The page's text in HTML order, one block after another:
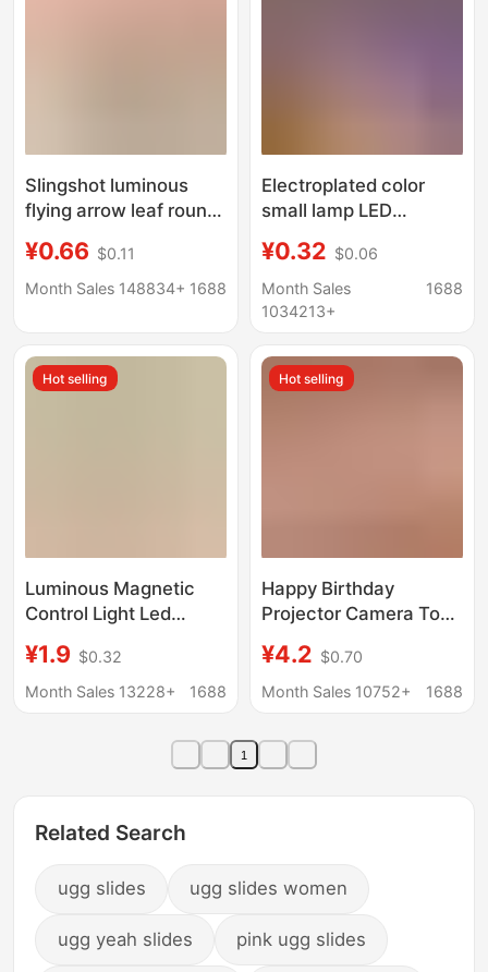
Slingshot luminous
flying arrow leaf round
flying arrow slingshot
whistle big flying arrow
¥0.66 $0.11
Month Sales 148834+ 1688
Electroplated color
small lamp LED
light children diy
luminous handmade
accessories mini turn
¥0.32 $0.06
Month Sales
1034213+
1688
Hot selling
Luminous Magnetic
Control Light Led
Sensor Anime Figure
Nepal Bead Acrylic DIY
¥1.9 $0.32
Month Sales 13228+
1688
Hot selling
Happy Birthday
Projector Camera Toy
Korean Style
Atmosphere Projection
Photographing
¥4.2 $0.70
Month Sales 10752+
1688
1
Related Search
ugg slides ugg slides women
ugg yeah slides pink ugg slides